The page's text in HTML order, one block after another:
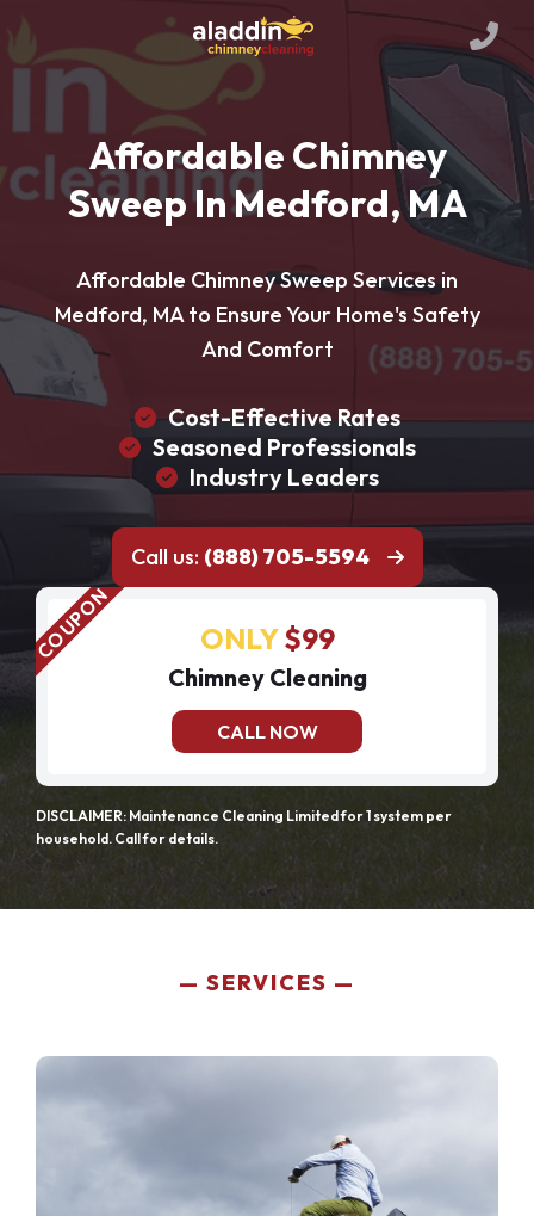
Affordable Chimney
Sweep In Medford, MA
Affordable Chimney Sweep Services in
Medford, MA to Ensure Your Home's Safety
And Comfort
Cost-Effective Rates
Seasoned Professionals
Industry Leaders
Call us: (888) 705-5594
ONLY$99
Chimney Cleaning
CALL NOW
DISCLAIMER: Maintenance Cleaning Limited for 1 system per
household. Call for details.
SERVICES